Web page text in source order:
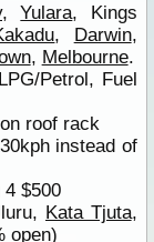
,Yulara, Kings
, Darwin,
, Melbourne.
Petrol, Fuel
roof rack
instead of
$500
Kata Tjuta,
open)